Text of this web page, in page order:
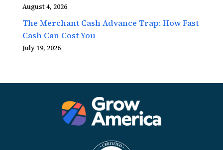
August 4, 2026
The Merchant Cash Advance Trap: How Fast
Cash Can Cost You
July 19, 2026